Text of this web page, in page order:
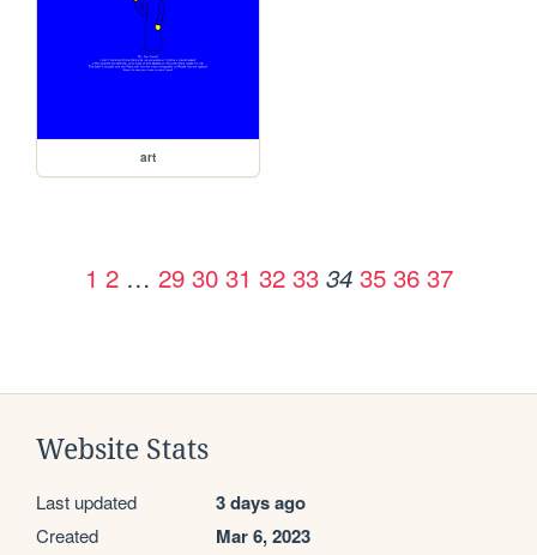
art
1 2 … 29 30 31 32 33 34 35 36 37
Website Stats
Last updated 3 days ago
Created Mar 6, 2023